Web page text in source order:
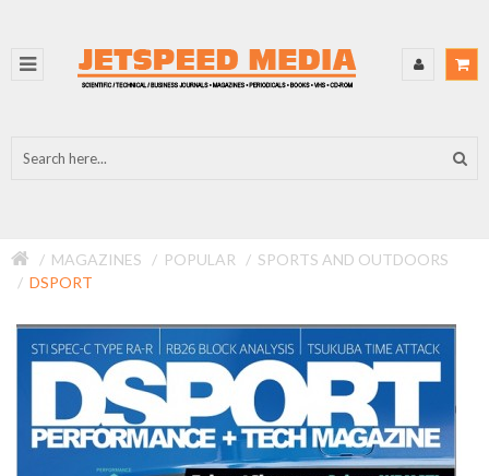
MAGAZINES POPULAR
SPORTS AND OUTDOORS
DSPORT